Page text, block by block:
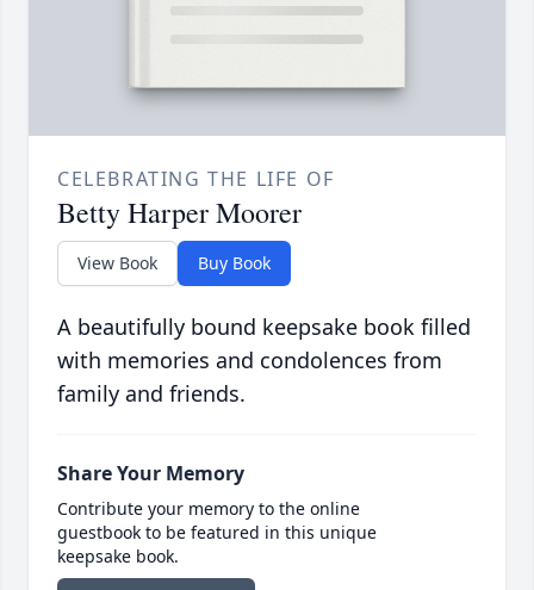
CELEBRATING THE LIFE OF
Betty Harper Moorer
View Book Buy Book
A beautifully bound keepsake book filled
with memories and condolences from
family and friends.
Share Your Memory
Contribute your memory to the online
guestbook to be featured in this unique
keepsake book.